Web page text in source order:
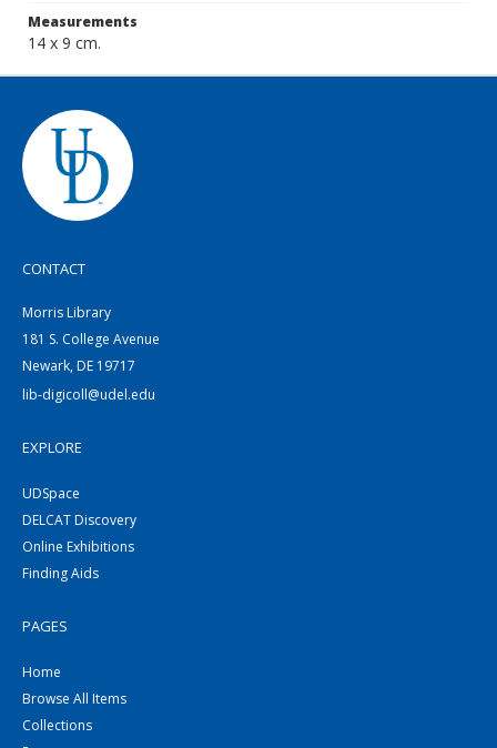
Measurements
14 x 9 cm.
CONTACT
Morris Library
181 S. College Avenue
Newark, DE 19717
lib-digicoll@udel.edu
EXPLORE
UDSpace
DELCAT Discovery
Online Exhibitions
Finding Aids
PAGES
Home
Browse All Items
Collections